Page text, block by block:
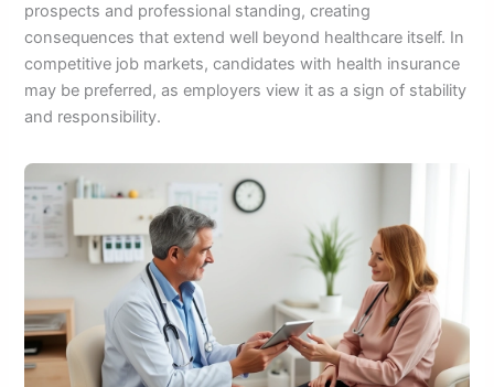
prospects and professional standing, creating
consequences that extend well beyond healthcare itself. In
competitive job markets, candidates with health insurance
may be preferred, as employers view it as a sign of stability
and responsibility.